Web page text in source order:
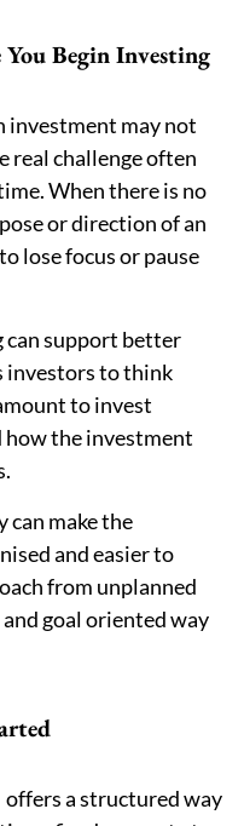
Begin Investing
investment may not
real challenge often
When there is no
or direction of an
lose focus or pause
can support better
investors to think
to invest
how the investment
can make the
and easier to
from unplanned
goal oriented way
a structured way